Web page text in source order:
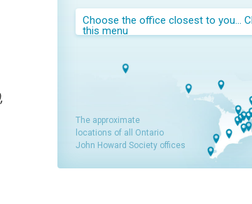
Choose the office closest to you...
this menu
The approximate
locations of all Ontario
John Howard Society offices